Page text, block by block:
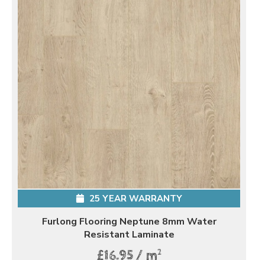
25 YEAR WARRANTY
Furlong Flooring Neptune 8mm Water
Resistant Laminate
£16.95 / m2